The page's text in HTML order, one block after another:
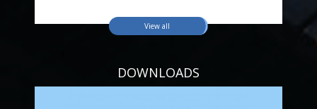
View all
DOWNLOADS